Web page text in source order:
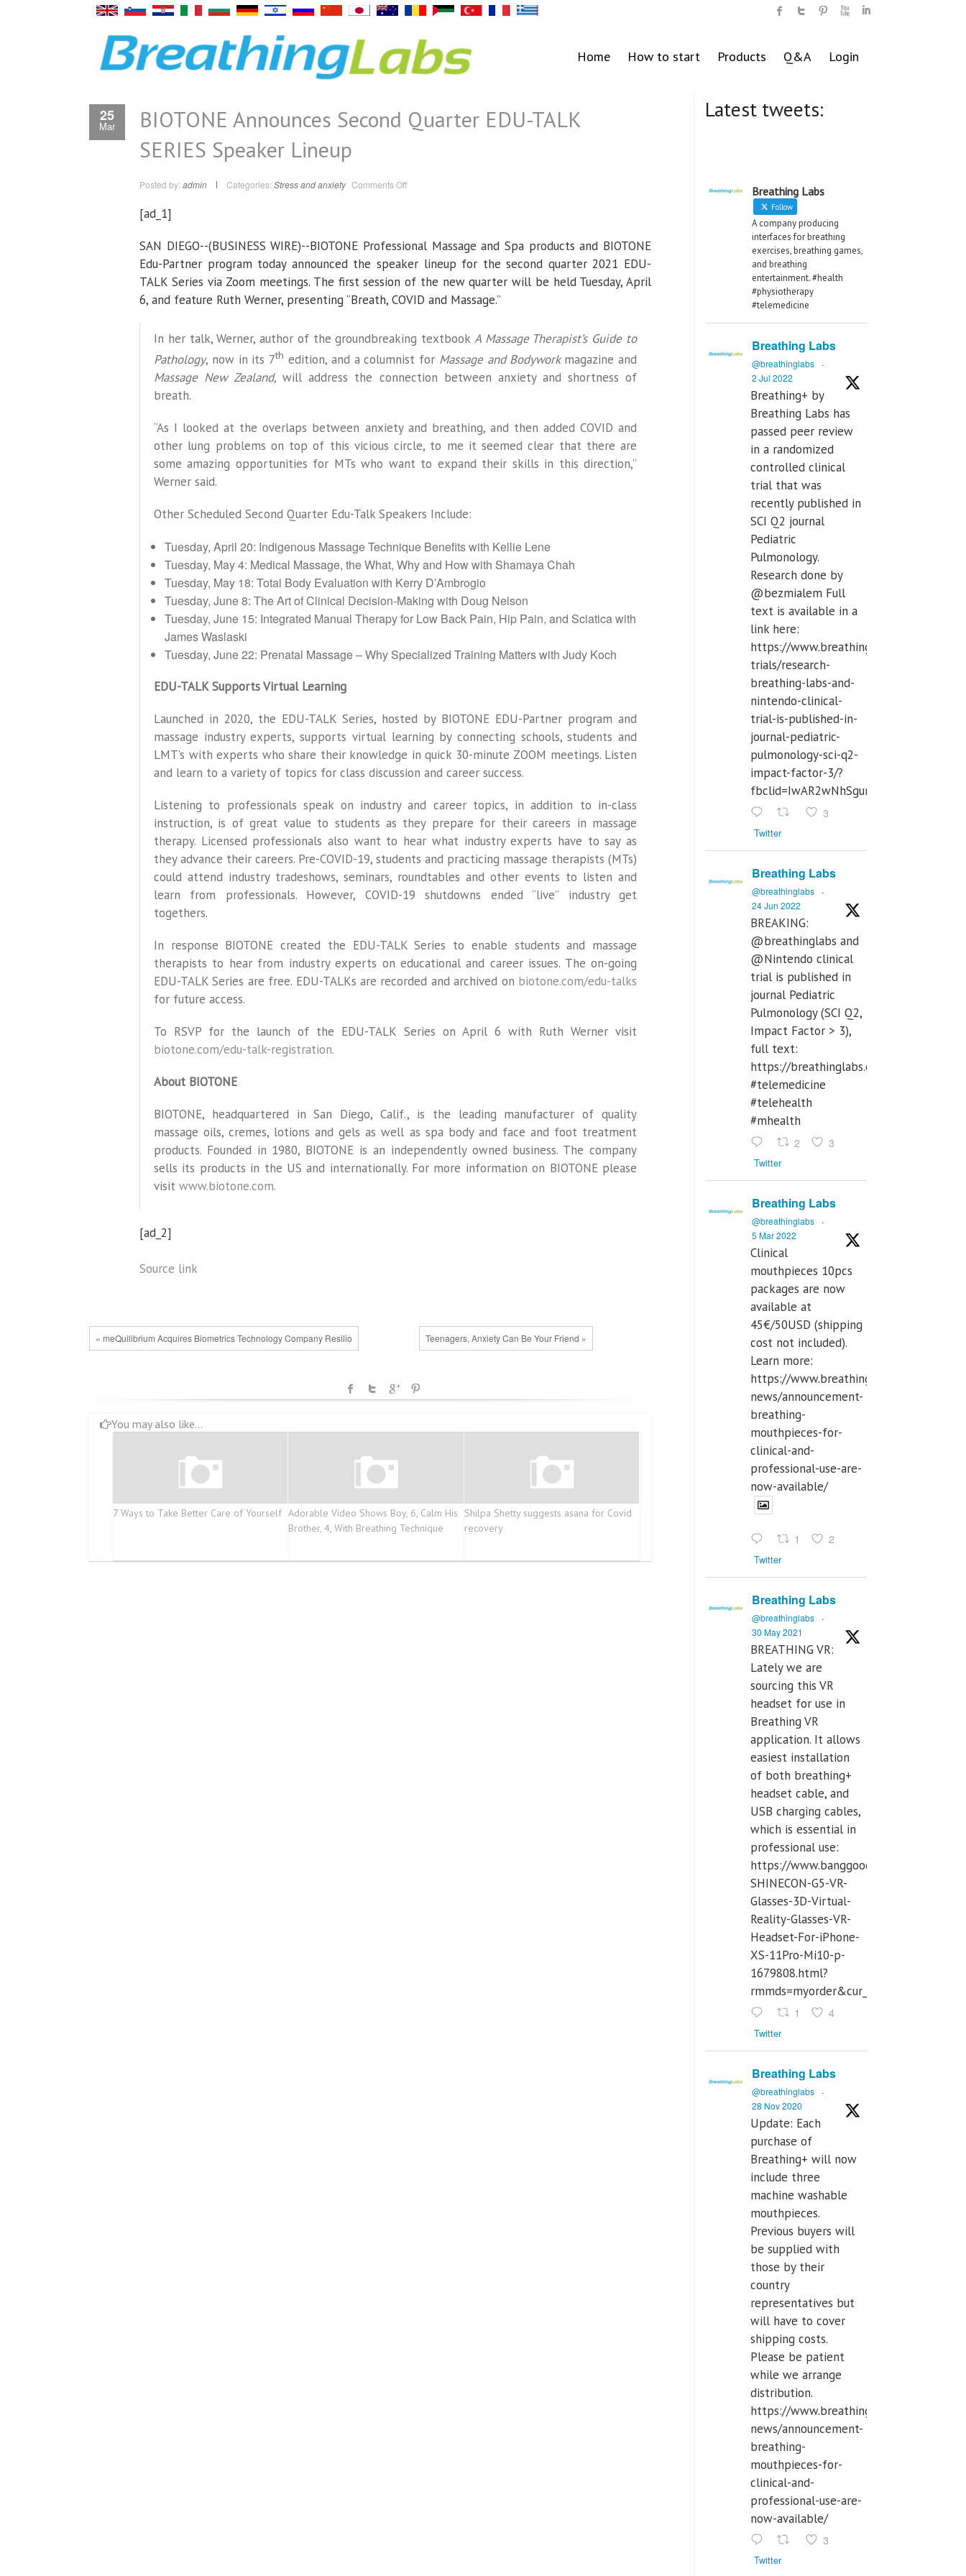
Home How to start Products Q&A Login
25
Mar
BIOTONE Announces Second Quarter EDU-TALK
SERIES Speaker Lineup
Posted by: admin Categories: Stress and anxiety Comments Offon
SERIES
Speaker
Lineup
[ad_1]
SAN DIEGO--(BUSINESS WIRE)--BIOTONE Professional Massage and Spa products and BIOTONE
Edu-Partner program today announced the speaker lineup for the second quarter 2021 EDU-
TALK Series via Zoom meetings. The first session of the new quarter will be held Tuesday, April
6, and feature Ruth Werner, presenting “Breath, COVID and Massage.”
In her talk, Werner, author of the groundbreaking textbook A Massage Therapist’s Guide to
Pathology, now in its 7th edition, and a columnist for Massage and Bodyworkmagazine and
Massage New Zealand,will address the connection between anxiety and shortness of
breath.
“As I looked at the overlaps between anxiety and breathing, and then added COVID and
other lung problems on top of this vicious circle, to me it seemed clear that there are
some amazing opportunities for MTs who want to expand their skills in this direction,”
Werner said.
Other Scheduled Second Quarter Edu-Talk Speakers Include:
Tuesday, April 20: Indigenous Massage Technique Benefits with Kellie Lene
Tuesday, May 4: Medical Massage, the What, Why and How with Shamaya Chah
Tuesday, May 18: Total Body Evaluation with Kerry D’Ambrogio
Tuesday, June 8: The Art of Clinical Decision-Making with Doug Nelson
Tuesday, June 15: Integrated Manual Therapy for Low Back Pain, Hip Pain, and Sciatica with
James Waslaski
Tuesday, June 22: Prenatal Massage – Why Specialized Training Matters with Judy Koch
EDU-TALK Supports Virtual Learning
Launched in 2020, the EDU-TALK Series, hosted by BIOTONE EDU-Partner program and
massage industry experts, supports virtual learning by connecting schools, students and
LMT’s with experts who share their knowledge in quick 30-minute ZOOM meetings. Listen
and learn to a variety of topics for class discussion and career success.
Listening to professionals speak on industry and career topics, in addition to in-class
instruction, is of great value to students as they prepare for their careers in massage
therapy. Licensed professionals also want to hear what industry experts have to say as
they advance their careers. Pre-COVID-19, students and practicing massage therapists (MTs)
could attend industry tradeshows, seminars, roundtables and other events to listen and
learn from professionals. However, COVID-19 shutdowns ended “live” industry get
togethers.
In response BIOTONE created the EDU-TALK Series to enable students and massage
therapists to hear from industry experts on educational and career issues. The on-going
EDU-TALK Series are free. EDU-TALKs are recorded and archived on biotone.com/edu-talks
for future access.
To RSVP for the launch of the EDU-TALK Series on April 6 with Ruth Werner visit
biotone.com/edu-talk-registration.
About BIOTONE
BIOTONE, headquartered in San Diego, Calif., is the leading manufacturer of quality
massage oils, cremes, lotions and gels as well as spa body and face and foot treatment
products. Founded in 1980, BIOTONE is an independently owned business. The company
sells its products in the US and internationally. For more information on BIOTONE please
visit www.biotone.com.
[ad_2]
Source link
« meQuilibrium Acquires Biometrics Technology Company Resilio Teenagers, Anxiety Can Be Your Friend »
You may also like...
7 Ways to Take Better Care of Yourself Adorable Video Shows Boy, 6, Calm His
Brother, 4, With Breathing Technique
Shilpa Shetty suggests asana for Covid
recovery
Latest tweets:
Breathing Labs
Follow
A company producing
interfaces for breathing
exercises, breathing games,
and breathing
entertainment. #health
#physiotherapy
#telemedicine
Breathing Labs
@breathinglabs
·
2 Jul 2022
Breathing+ by
Breathing Labs has
passed peer review
in a randomized
controlled clinical
trial that was
recently published in
SCI Q2 journal
Pediatric
Pulmonology.
Research done by
@bezmialem Full
text is available in a
link here:
https://www.breathinglabs.com/clinical-
trials/research-
breathing-labs-and-
nintendo-clinical-
trial-is-published-in-
journal-pediatric-
pulmonology-sci-q2-
impact-factor-3/?
3
Twitter
Breathing Labs
@breathinglabs
·
24 Jun 2022
BREAKING:
@breathinglabs and
@Nintendo clinical
trial is published in
journal Pediatric
Pulmonology (SCI Q2,
Impact Factor > 3),
full text:
https://breathinglabs.com/
#telemedicine
#telehealth
#mhealth
2 3
Twitter
Breathing Labs
@breathinglabs
·
5 Mar 2022
Clinical
mouthpieces 10pcs
packages are now
available at
45€/50USD (shipping
cost not included).
Learn more:
https://www.breathinglabs.com/latest-
news/announcement-
breathing-
mouthpieces-for-
clinical-and-
professional-use-are-
now-available/
1 2
Twitter
Breathing Labs
@breathinglabs
·
30 May 2021
BREATHING VR:
Lately we are
sourcing this VR
headset for use in
Breathing VR
application. It allows
easiest installation
of both breathing+
headset cable, and
USB charging cables,
which is essential in
professional use:
https://www.banggood.com/VR-
SHINECON-G5-VR-
Glasses-3D-Virtual-
Reality-Glasses-VR-
Headset-For-iPhone-
XS-11Pro-Mi10-p-
1679808.html?
rmmds=myorder&cur_warehouse=CN
1 4
Twitter
Breathing Labs
@breathinglabs
·
28 Nov 2020
Update: Each
purchase of
Breathing+ will now
include three
machine washable
mouthpieces.
Previous buyers will
be supplied with
those by their
country
representatives but
will have to cover
shipping costs.
Please be patient
while we arrange
distribution.
https://www.breathinglabs.com/latest-
news/announcement-
breathing-
mouthpieces-for-
clinical-and-
professional-use-are-
now-available/
3
Twitter